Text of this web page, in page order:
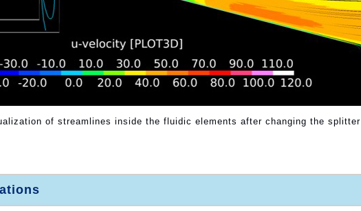
of streamlines inside the fluidic elements after changing the splitter